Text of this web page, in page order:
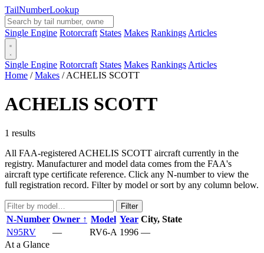
TailNumberLookup
Single Engine Rotorcraft States Makes Rankings Articles
Single Engine Rotorcraft States Makes Rankings Articles
Home / Makes / ACHELIS SCOTT
ACHELIS SCOTT
1 results
All FAA-registered ACHELIS SCOTT aircraft currently in the
registry. Manufacturer and model data comes from the FAA's
aircraft type certificate reference. Click any N-number to view the
full registration record. Filter by model or sort by any column below.
Filter
N-Number Owner ↑ Model Year City, State
N95RV
— RV6-A 1996 —
At a Glance